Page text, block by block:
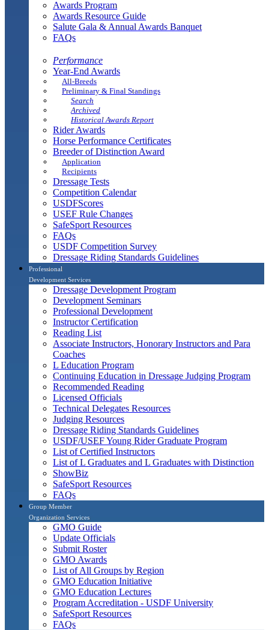
Awards Program
Awards Resource Guide
Salute Gala & Annual Awards Banquet
FAQs
Performance
Year-End Awards
All-Breeds
Preliminary & Final Standings
Search
Archived
Historical Awards Report
Rider Awards
Horse Performance Certificates
Breeder of Distinction Award
Application
Recipients
Dressage Tests
Competition Calendar
USDFScores
USEF Rule Changes
SafeSport Resources
FAQs
USDF Competition Survey
Dressage Riding Standards Guidelines
Professional
Development Services
Dressage Development Program
Development Seminars
Professional Development
Instructor Certification
Reading List
Associate Instructors, Honorary Instructors and Para
Coaches
L Education Program
Continuing Education in Dressage Judging Program
Recommended Reading
Licensed Officials
Technical Delegates Resources
Judging Resources
Dressage Riding Standards Guidelines
USDF/USEF Young Rider Graduate Program
List of Certified Instructors
List of L Graduates and L Graduates with Distinction
ShowBiz
SafeSport Resources
FAQs
Group Member
Organization Services
GMO Guide
Update Officials
Submit Roster
GMO Awards
List of All Groups by Region
GMO Education Initiative
GMO Education Lectures
Program Accreditation - USDF University
SafeSport Resources
FAQs